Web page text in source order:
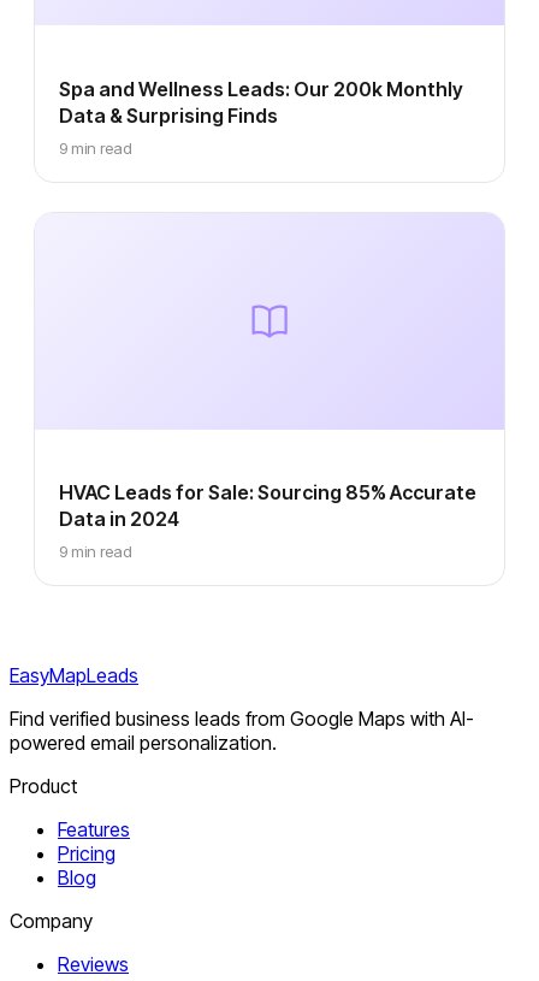
Spa and Wellness Leads: Our 200k Monthly
Data & Surprising Finds
9 min read
HVAC Leads for Sale: Sourcing 85% Accurate
Data in 2024
9 min read
EasyMapLeads
Find verified business leads from Google Maps with AI-
powered email personalization.
Product
Features
Pricing
Blog
Company
Reviews